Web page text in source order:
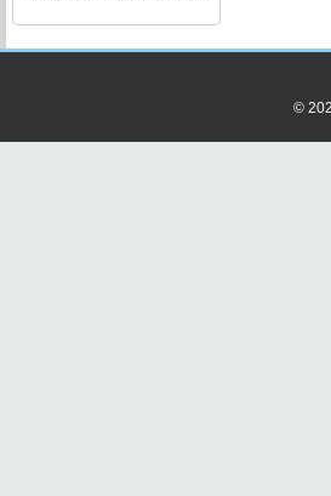
©